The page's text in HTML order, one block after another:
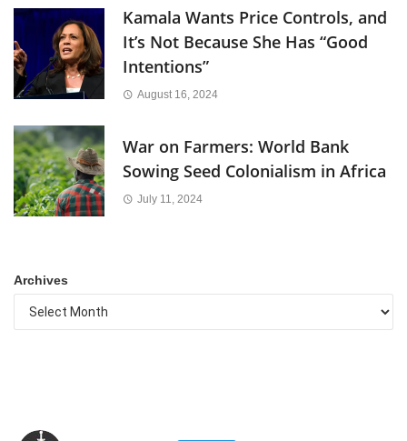
Kamala Wants Price Controls, and
It’s Not Because She Has “Good
Intentions”
August 16, 2024
War on Farmers: World Bank
Sowing Seed Colonialism in Africa
July 11, 2024
Archives